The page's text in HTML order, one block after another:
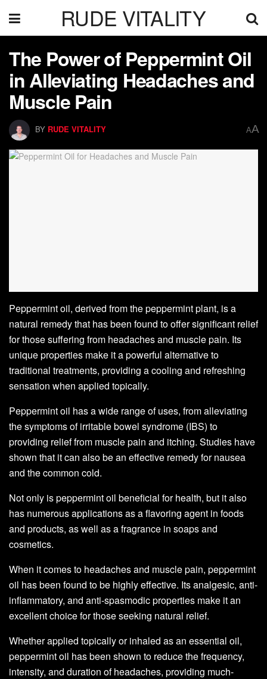
RUDE VITALITY
The Power of Peppermint Oil
in Alleviating Headaches and
Muscle Pain
BY RUDE VITALITY AA
Peppermint oil, derived from the peppermint plant, is a
natural remedy that has been found to offer significant relief
for those suffering from headaches and muscle pain. Its
unique properties make it a powerful alternative to
traditional treatments, providing a cooling and refreshing
sensation when applied topically.
Peppermint oil has a wide range of uses, from alleviating
the symptoms of irritable bowel syndrome (IBS) to
providing relief from muscle pain and itching. Studies have
shown that it can also be an effective remedy for nausea
and the common cold.
Not only is peppermint oil beneficial for health, but it also
has numerous applications as a flavoring agent in foods
and products, as well as a fragrance in soaps and
cosmetics.
When it comes to headaches and muscle pain, peppermint
oil has been found to be highly effective. Its analgesic, anti-
inflammatory, and anti-spasmodic properties make it an
excellent choice for those seeking natural relief.
Whether applied topically or inhaled as an essential oil,
peppermint oil has been shown to reduce the frequency,
intensity, and duration of headaches, providing much-